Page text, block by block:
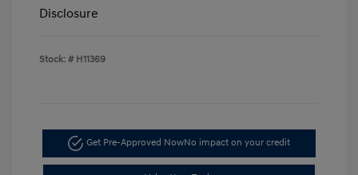
Disclosure
Stock: # H11369
Get Pre-Approved NowNo impact on your credit